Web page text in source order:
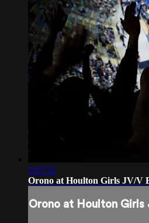
3:07:52
Orono at Houlton Girls JV/V
Orono at Houlton Girls